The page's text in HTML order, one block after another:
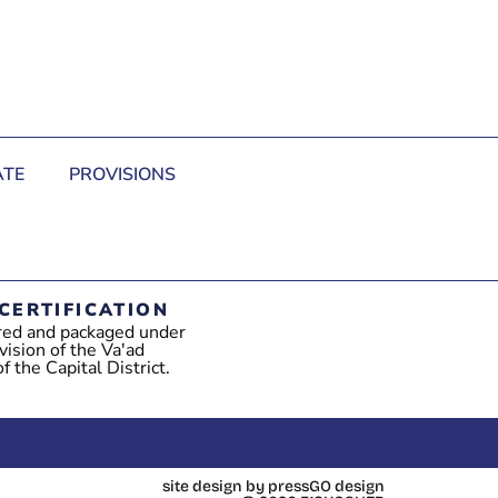
PROVISIONS
and packaged under
of the Va'ad
the Capital District.
site design by pressGO design